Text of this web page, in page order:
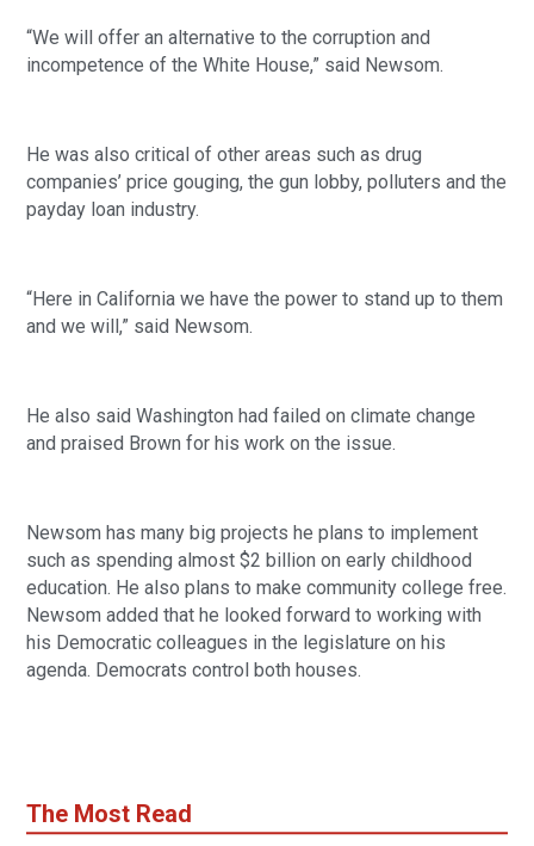
“We will offer an alternative to the corruption and
incompetence of the White House,” said Newsom.
He was also critical of other areas such as drug
companies’ price gouging, the gun lobby, polluters and the
payday loan industry.
“Here in California we have the power to stand up to them
and we will,” said Newsom.
He also said Washington had failed on climate change
and praised Brown for his work on the issue.
Newsom has many big projects he plans to implement
such as spending almost $2 billion on early childhood
education. He also plans to make community college free.
Newsom added that he looked forward to working with
his Democratic colleagues in the legislature on his
agenda. Democrats control both houses.
The Most Read